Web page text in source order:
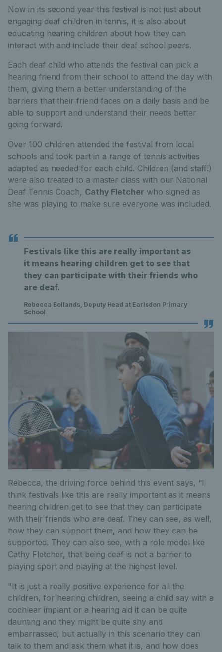
Now in its second year this festival is not just about
engaging deaf children in tennis, it is also about
educating hearing children about how they can
interact with and include their deaf school peers.
Each deaf child who attends the festival can pick a
hearing friend from their school to attend the day with
them, giving them a better understanding of the
barriers that their friend faces on a daily basis and be
able to support and understand their needs better
going forward.
Over 100 children attended the festival from local
schools and took part in a range of tennis activities
adapted as needed for each child. Children (and staff!)
were also treated to a master class with our National
Deaf Tennis Coach, Cathy Fletcher who signed as
she was playing to make sure everyone was included.
Festivals like this are really important as
it means hearing children get to see that
they can participate with their friends who
are deaf.
Rebecca Bollands, Deputy Head at Earlsdon Primary
School
Rebecca, the driving force behind this event says, “I
think festivals like this are really important as it means
hearing children get to see that they can participate
with their friends who are deaf. They can see, as well,
how they can support them, and how they can be
supported. They can also see, with a role model like
Cathy Fletcher, that being deaf is not a barrier to
playing sport and playing at the highest level.
"It is just a really positive experience for all the
children, for hearing children, seeing a child say with a
cochlear implant or a hearing aid it can be quite
daunting and they might be quite shy and
embarrassed, but actually in this scenario they can
talk to them and ask them what it is, and how does